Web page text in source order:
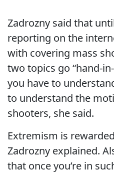
Zadrozny said that
reporting on the
with covering mass
two topics go “hand-
you have to
to understand the
shooters, she said.
Extremism is
Zadrozny explained.
that once you’re in